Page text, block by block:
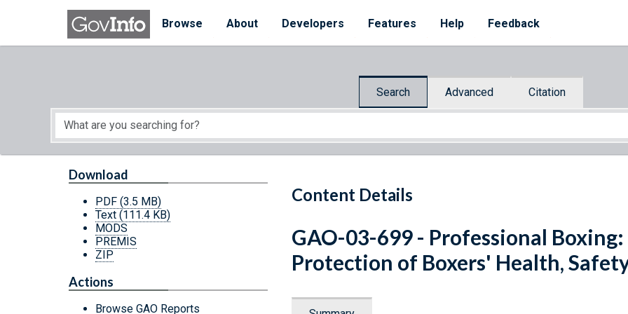
Skip to main content
Browse
About Developers Features Help Feedback
Search Advanced Citation
Start of main content
Content Details
Download
PDF (3.5 MB)
Text (111.4 KB)
MODS
PREMIS
ZIP
Actions
Browse GAO Reports
GAO-03-699 - Professional
Protection of Boxers' Health,